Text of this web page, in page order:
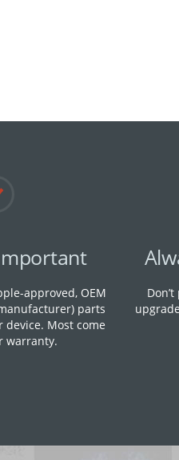
approved, OEM
parts
M​ost come
warranty.